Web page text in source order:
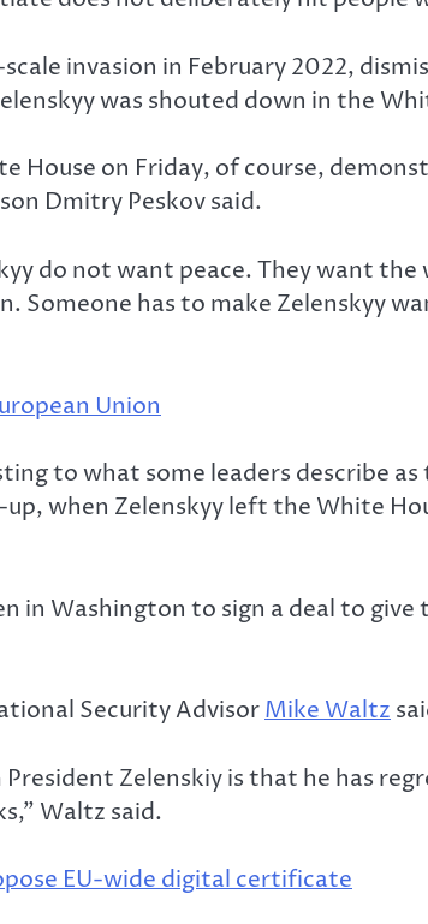
invasion in February 2022,
was shouted down in the
House on Friday, of course,
Dmitry Peskov said.
do not want peace. They want
Someone has to make Zelenskyy
Union
to what some leaders describe
up, when Zelenskyy left the White
in Washington to sign a deal to
Security AdvisorMike Waltz
Zelenskiy is that he has
Waltz said.
EU-wide digital certificate